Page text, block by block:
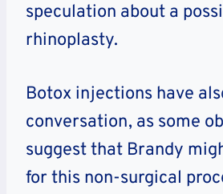
speculation about a
rhinoplasty.
Botox injections have
conversation, as some
suggest that Brandy
for this non-surgical